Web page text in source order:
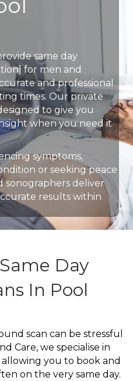
same day
for men and
and professional
times. Our private
to give you
when you need it
symptoms,
or seeking peace
sonographers deliver
results within
Day
In Pool
scan can be stressful
Care, we specialise in
you to book and
on the very same day.